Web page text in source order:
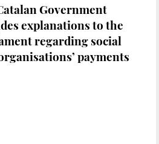
Government
explanations to the
regarding social
payments